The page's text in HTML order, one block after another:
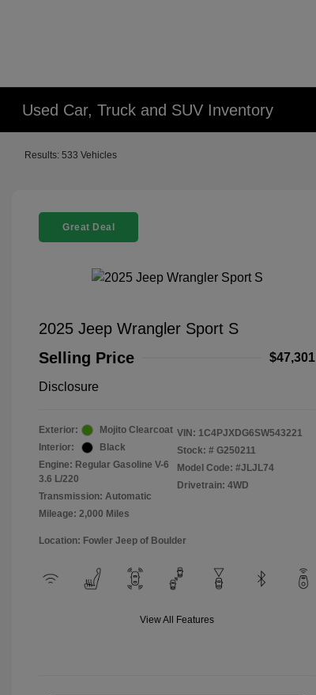
Used Car, Truck and SUV Inventory
Results: 533 Vehicles
Great Deal
2025 Jeep Wrangler Sport S
Selling Price
$47,301
Disclosure
Exterior:
Mojito Clearcoat
Interior:
Black
Engine: Regular Gasoline V-6
3.6 L/220
Transmission: Automatic
Mileage: 2,000 Miles
VIN: 1C4PJXDG6SW543221
Stock: # G250211
Model Code: #JLJL74
Drivetrain: 4WD
Location: Fowler Jeep of Boulder
View All Features